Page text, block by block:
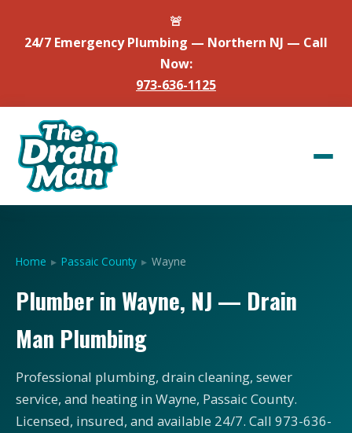
🚨
24/7 Emergency Plumbing — Northern NJ — Call
Now:
973-636-1125
Home ▸ Passaic County ▸ Wayne
Plumber in Wayne, NJ — Drain
Man Plumbing
Professional plumbing, drain cleaning, sewer
service, and heating in Wayne, Passaic County.
Licensed, insured, and available 24/7. Call 973-636-